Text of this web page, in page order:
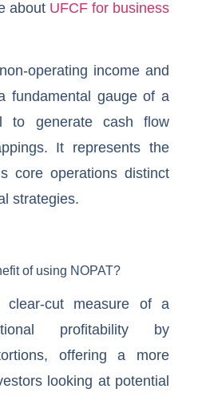
about UFCF for business
operating income and
fundamental gauge of a
to generate cash flow
It represents the
core operations distinct
strategies.
of using NOPAT?
clear-cut measure of a
profitability by
offering a more
looking at potential